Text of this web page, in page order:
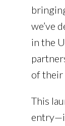
we’ve
in the
of their
This